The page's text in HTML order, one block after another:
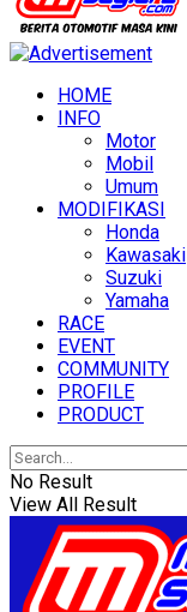
HOME
INFO
Motor
Mobil
Umum
MODIFIKASI
Honda
Kawasaki
Suzuki
Yamaha
RACE
EVENT
COMMUNITY
PROFILE
PRODUCT
No Result
View All Result